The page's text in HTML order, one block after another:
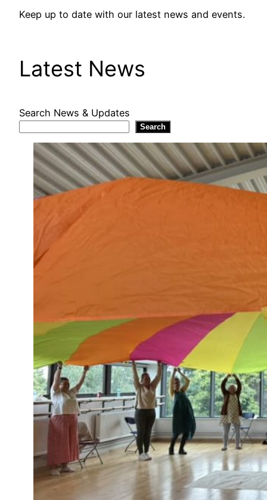
Keep up to date with our latest news and events.
Latest News
Search News & Updates
Search